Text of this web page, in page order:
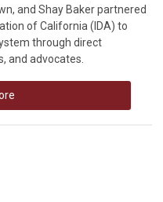
and Shay Baker partnered
of California (IDA) to
through direct
and advocates.